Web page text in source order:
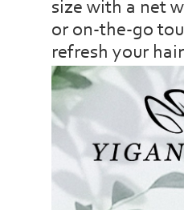
size with a net
or on-the-go
refresh your